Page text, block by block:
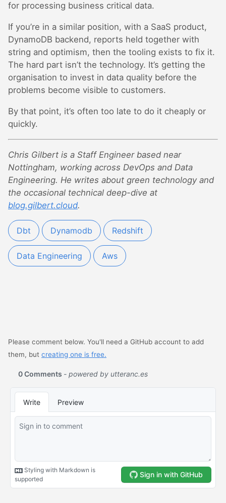
for processing business critical data.
If you’re in a similar position, with a SaaS product,
DynamoDB backend, reports held together with
string and optimism, then the tooling exists to fix it.
The hard part isn’t the technology. It’s getting the
organisation to invest in data quality before the
problems become visible to customers.
By that point, it’s often too late to do it cheaply or
quickly.
Chris Gilbert is a Staff Engineer based near
Nottingham, working across DevOps and Data
Engineering. He writes about green technology and
the occasional technical deep-dive at
blog.gilbert.cloud.
Dbt Dynamodb Redshift
Data Engineering Aws
Please comment below. You'll need a GitHub account to add
them, but creating one is free.